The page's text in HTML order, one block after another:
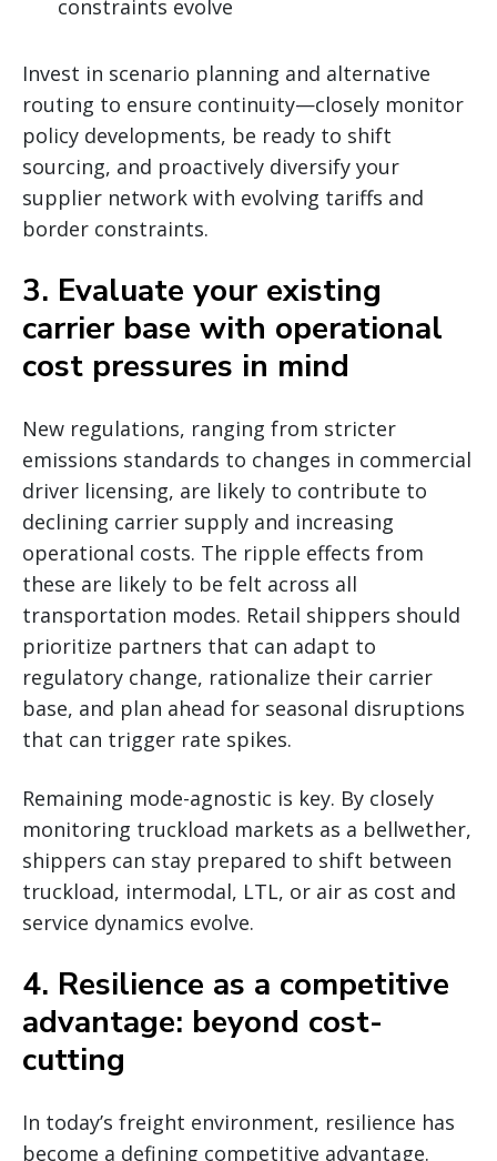
constraints evolve
Invest in scenario planning and alternative
routing to ensure continuity—closely monitor
policy developments, be ready to shift
sourcing, and proactively diversify your
supplier network with evolving tariffs and
border constraints.
3. Evaluate your existing
carrier base with operational
cost pressures in mind
New regulations, ranging from stricter
emissions standards to changes in commercial
driver licensing, are likely to contribute to
declining carrier supply and increasing
operational costs. The ripple effects from
these are likely to be felt across all
transportation modes. Retail shippers should
prioritize partners that can adapt to
regulatory change, rationalize their carrier
base, and plan ahead for seasonal disruptions
that can trigger rate spikes.
Remaining mode-agnostic is key. By closely
monitoring truckload markets as a bellwether,
shippers can stay prepared to shift between
truckload, intermodal, LTL, or air as cost and
service dynamics evolve.
4. Resilience as a competitive
advantage: beyond cost-
cutting
In today’s freight environment, resilience has
become a defining competitive advantage.